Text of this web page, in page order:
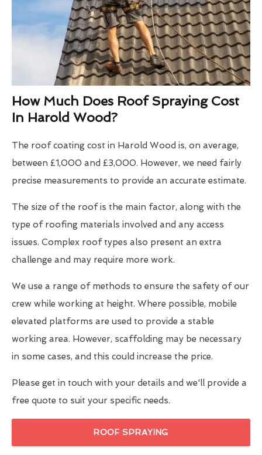
How Much Does Roof Spraying Cost
In Harold Wood?
The roof coating cost in Harold Wood is, on average,
between £1,000 and £3,000. However, we need fairly
precise measurements to provide an accurate estimate.
The size of the roof is the main factor, along with the
type of roofing materials involved and any access
issues. Complex roof types also present an extra
challenge and may require more work.
We use a range of methods to ensure the safety of our
crew while working at height. Where possible, mobile
elevated platforms are used to provide a stable
working area. However, scaffolding may be necessary
in some cases, and this could increase the price.
Please get in touch with your details and we'll provide a
free quote to suit your specific needs.
ROOF SPRAYING